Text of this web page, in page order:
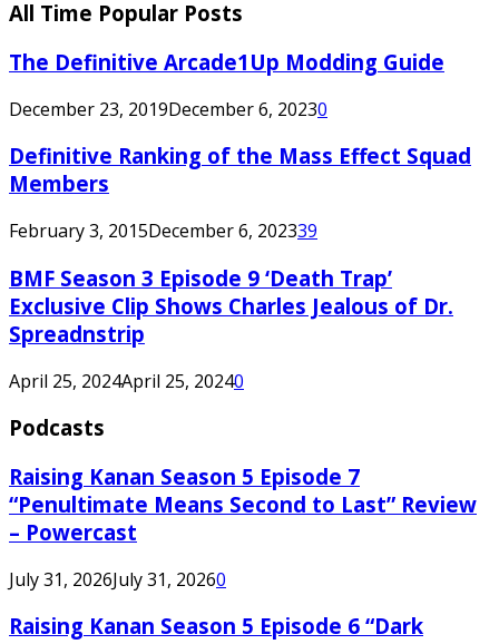
All Time Popular Posts
The Definitive Arcade1Up Modding Guide
December 23, 2019December 6, 20230
Definitive Ranking of the Mass Effect Squad
Members
February 3, 2015December 6, 202339
BMF Season 3 Episode 9 ‘Death Trap’
Exclusive Clip Shows Charles Jealous of Dr.
Spreadnstrip
April 25, 2024April 25, 20240
Podcasts
Raising Kanan Season 5 Episode 7
“Penultimate Means Second to Last” Review
– Powercast
July 31, 2026July 31, 20260
Raising Kanan Season 5 Episode 6 “Dark